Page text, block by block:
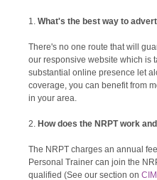
What's the best way to
There's no one route that will
our responsive website which is
substantial online presence let
coverage, you can benefit from
in your area.
How does the NRPT work
The NRPT charges an annual
Personal Trainer can join the
qualified (See our section on